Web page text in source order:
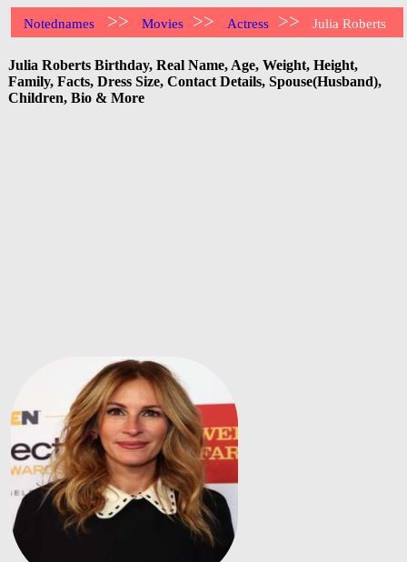
Notednames >> Movies >> Actress >> Julia Roberts
Julia Roberts Birthday, Real Name, Age, Weight, Height,
Family, Facts, Dress Size, Contact Details, Spouse(Husband),
Children, Bio & More